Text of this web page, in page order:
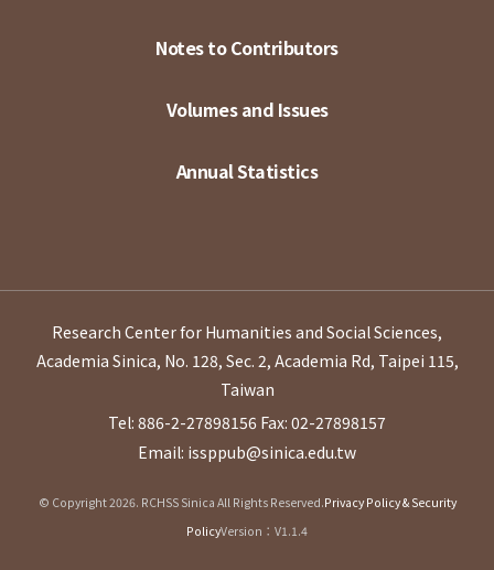
Notes to Contributors
Volumes and Issues
Annual Statistics
Research Center for Humanities and Social Sciences,
Academia Sinica, No. 128, Sec. 2, Academia Rd, Taipei 115,
Taiwan
Tel: 886-2-27898156 Fax: 02-27898157
Email: issppub@sinica.edu.tw
© Copyright 2026. RCHSS Sinica All Rights Reserved.Privacy Policy & Security
PolicyVersion：V1.1.4